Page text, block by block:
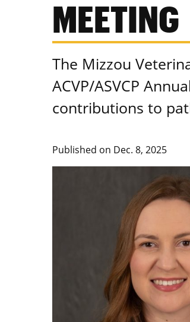
MEETING
The Mizzou
ACVP/ASVCP
contributions to
Published on Dec. 8, 2025